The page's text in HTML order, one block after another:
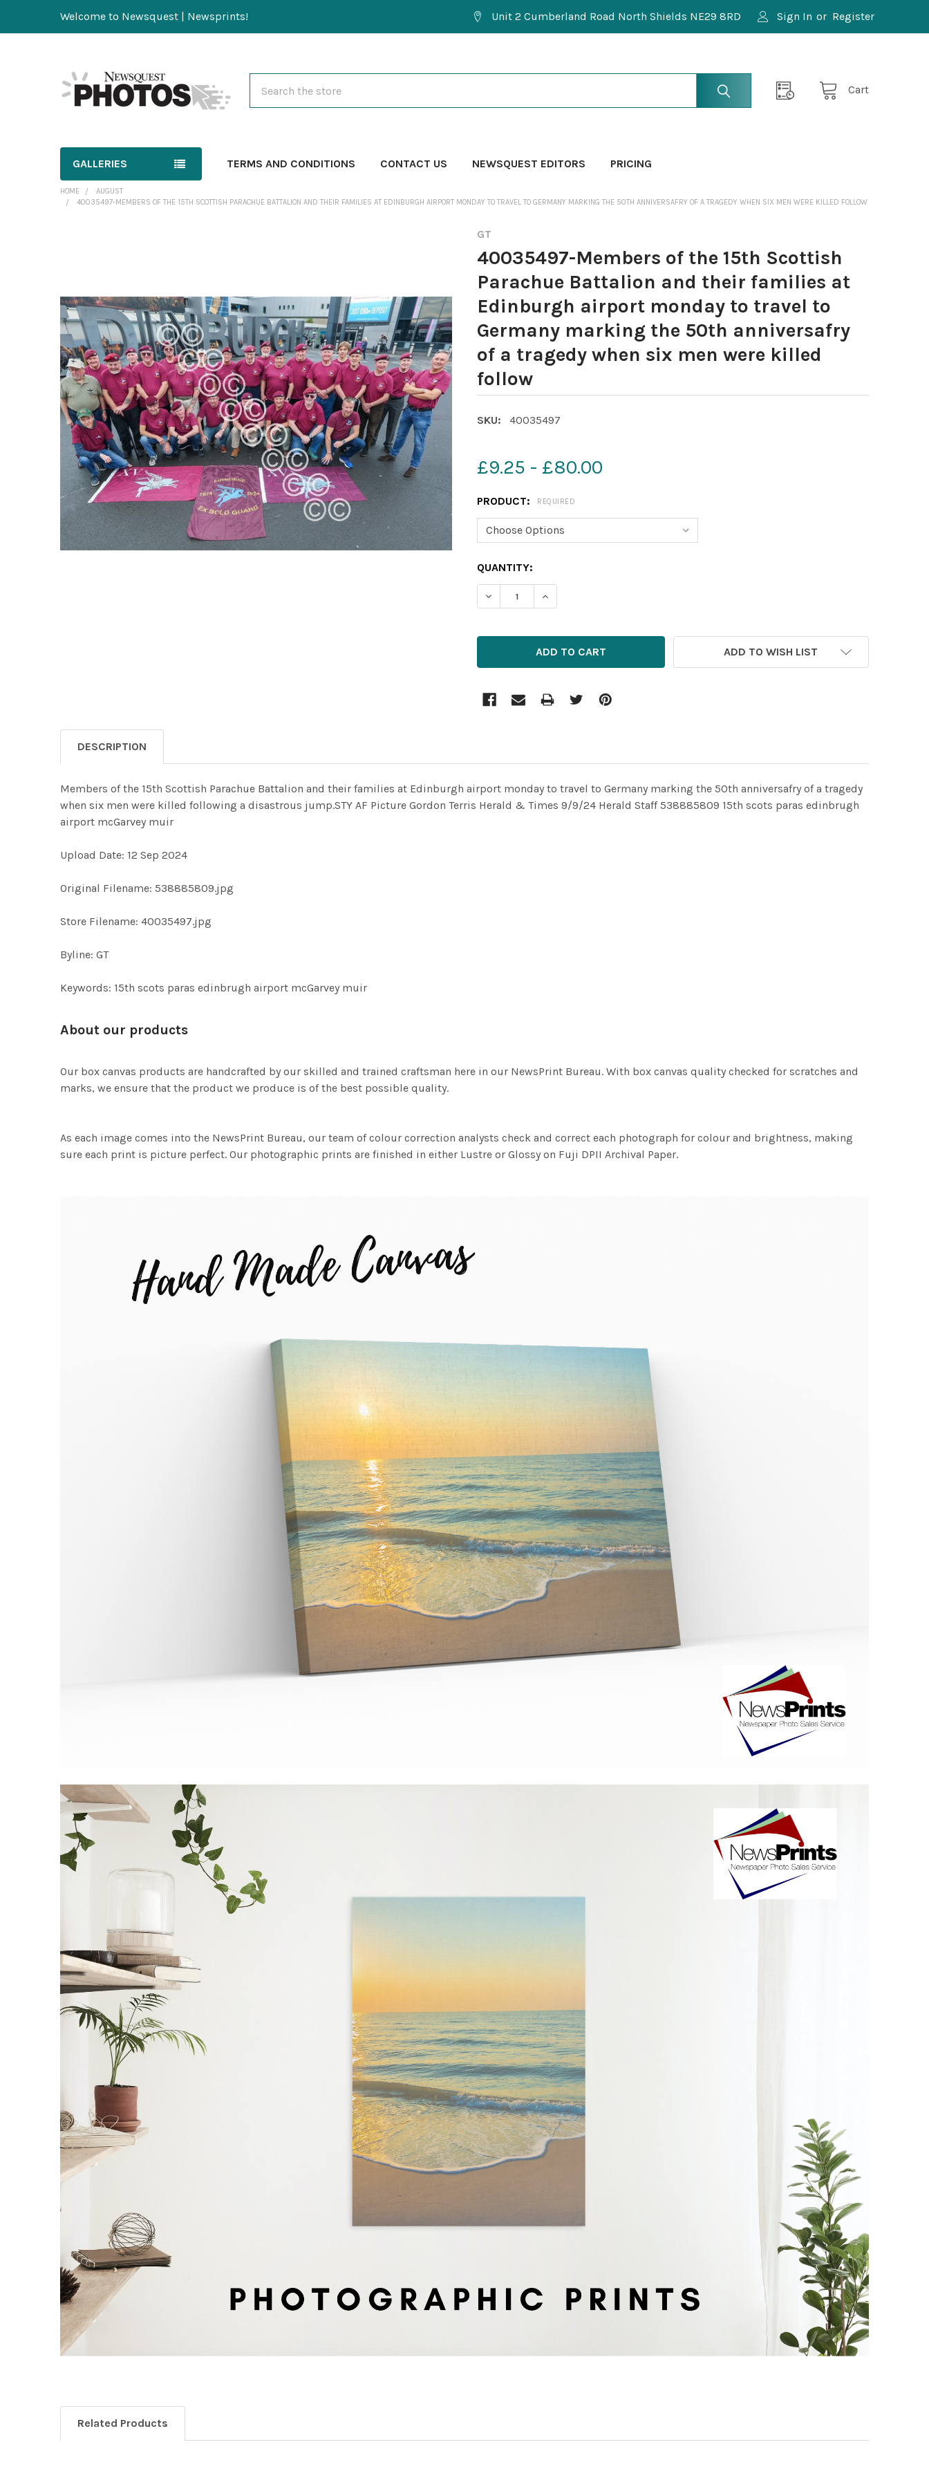
Welcome to Newsquest | Newsprints! Unit 2 Cumberland Road North Shields NE29 8RD Sign In or Register
Cart
GALLERIES TERMS AND CONDITIONS CONTACT US NEWSQUEST EDITORS PRICING
HOME
AUGUST
40035497-MEMBERS OF THE 15TH SCOTTISH PARACHUE BATTALION AND THEIR FAMILIES AT EDINBURGH AIRPORT MONDAY TO TRAVEL TO GERMANY MARKING THE 50TH ANNIVERSAFRY OF A TRAGEDY WHEN SIX MEN WERE KILLED FOLLOW
GT
40035497-Members of the 15th Scottish
Parachue Battalion and their families at
Edinburgh airport monday to travel to
Germany marking the 50th anniversafry
of a tragedy when six men were killed
follow
SKU: 40035497
£9.25 - £80.00
PRODUCT: REQUIRED
CURRENT
STOCK:
QUANTITY:
DECREASE QUANTITY OF 40035497-MEMBERS OF THE 15TH SCOTTISH PARACHUE
INCREASE QUANTITY OF 40035497-MEMBERS OF THE 15TH SCOTTISH
ADD TO WISH LIST
SELECT
ALL
ADD
SELECTED
TO CART
DESCRIPTION
Members of the 15th Scottish Parachue Battalion and their families at Edinburgh airport monday to travel to Germany marking the 50th anniversafry of a tragedy
when six men were killed following a disastrous jump.STY AF Picture Gordon Terris Herald & Times 9/9/24 Herald Staff 538885809 15th scots paras edinbrugh
airport mcGarvey muir
Upload Date: 12 Sep 2024
Original Filename: 538885809.jpg
Store Filename: 40035497.jpg
Byline: GT
Keywords: 15th scots paras edinbrugh airport mcGarvey muir
About our products
Our box canvas products are handcrafted by our skilled and trained craftsman here in our NewsPrint Bureau. With box canvas quality checked for scratches and
marks, we ensure that the product we produce is of the best possible quality.
As each image comes into the NewsPrint Bureau, our team of colour correction analysts check and correct each photograph for colour and brightness, making
sure each print is picture perfect. Our photographic prints are finished in either Lustre or Glossy on Fuji DPII Archival Paper.
Related Products